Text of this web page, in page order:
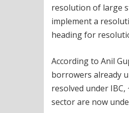
resolution of large
implement a
heading for
According to Anil
borrowers already
resolved under
sector are now